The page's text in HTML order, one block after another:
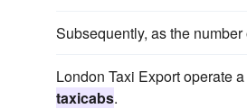
Subsequently, as the number
London Taxi Export operate
taxicabs.